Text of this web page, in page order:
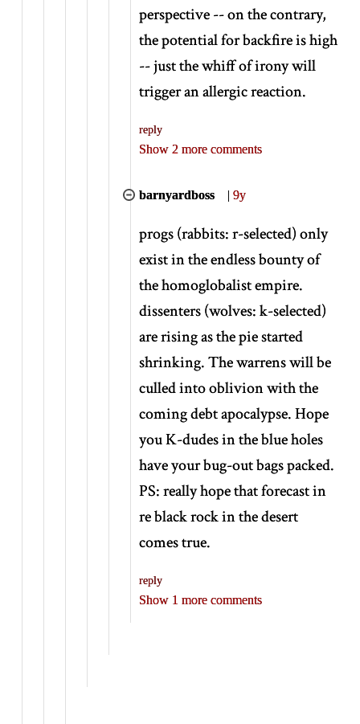
perspective -- on the contrary,
the potential for backfire is high
-- just the whiff of irony will
trigger an allergic reaction.
reply
Show 2 more comments
barnyardboss |9y
progs (rabbits: r-selected) only
exist in the endless bounty of
the homoglobalist empire.
dissenters (wolves: k-selected)
are rising as the pie started
shrinking. The warrens will be
culled into oblivion with the
coming debt apocalypse. Hope
you K-dudes in the blue holes
have your bug-out bags packed.
PS: really hope that forecast in
re black rock in the desert
comes true.
reply
Show 1 more comments